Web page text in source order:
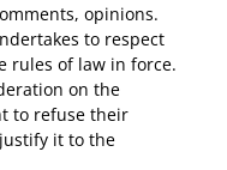
opinions.
to respect
rules of law in force.
on the
to refuse their
it to the